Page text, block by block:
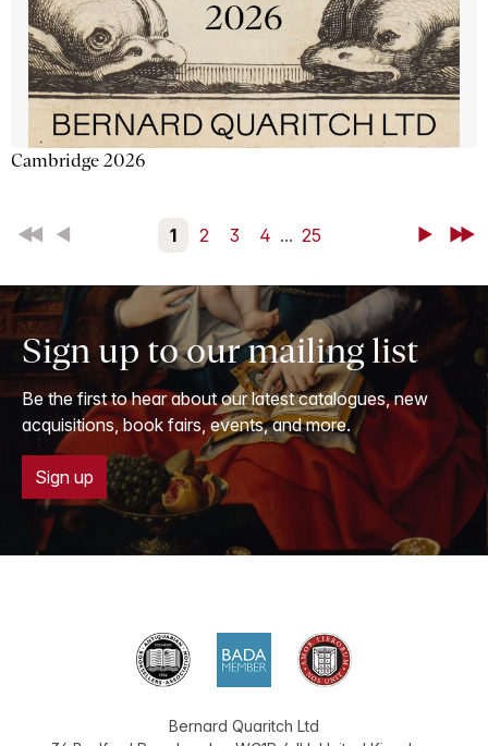
Cambridge 2026
First Back 1 2 3 4 ... 25 NextLast
Sign up to our mailing list
Be the first to hear about our latest catalogues, new
acquisitions, book fairs, events, and more.
Sign up
Bernard Quaritch Ltd